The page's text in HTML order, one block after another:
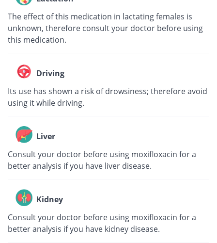
The effect of this medication in lactating females is
unknown, therefore consult your doctor before using
this medication.
Driving
Its use has shown a risk of drowsiness; therefore avoid
using it while driving.
Liver
Consult your doctor before using moxifloxacin for a
better analysis if you have liver disease.
Kidney
Consult your doctor before using moxifloxacin for a
better analysis if you have kidney disease.